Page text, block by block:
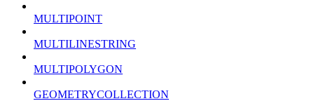
MULTIPOINT
MULTILINESTRING
MULTIPOLYGON
GEOMETRYCOLLECTION